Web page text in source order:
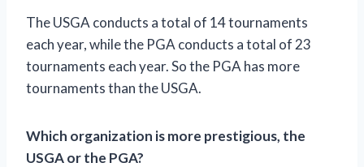
The USGA conducts a total of 14 tournaments
each year, while the PGA conducts a total of 23
tournaments each year. So the PGA has more
tournaments than the USGA.
Which organization is more prestigious, the
USGA or the PGA?